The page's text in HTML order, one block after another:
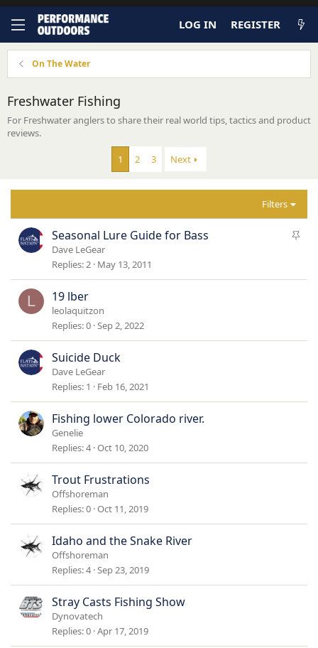
LOG IN REGISTER
On The Water
Freshwater Fishing
For Freshwater anglers to share their real world tips, tactics and product
reviews.
1 2 3 Next
Filters
S
c
Seasonal Lure Guide for Bass
Dave LeGear
Replies 2 May 13, 2011
L 19 lber
leolaquitzon
Replies 0 Sep 2, 2022
Suicide Duck
Dave LeGear
Replies 1 Feb 16, 2021
Fishing lower Colorado river.
Genelie
Replies 4 Oct 10, 2020
Trout Frustrations
Offshoreman
Replies 0 Oct 11, 2019
Idaho and the Snake River
Offshoreman
Replies 4 Sep 23, 2019
Stray Casts Fishing Show
Dynovatech
Replies 0 Apr 17, 2019